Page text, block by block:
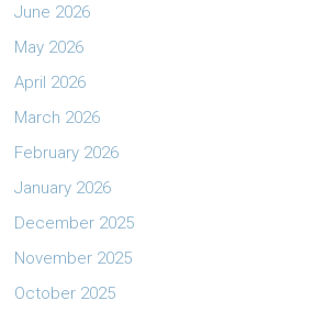
June 2026
May 2026
April 2026
March 2026
February 2026
January 2026
December 2025
November 2025
October 2025